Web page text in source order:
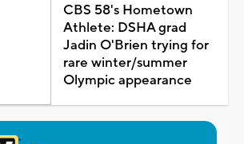
CBS 58's Hometown
Athlete: DSHA grad
Jadin O'Brien trying for
rare winter/summer
Olympic appearance